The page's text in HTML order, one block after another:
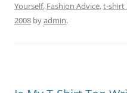
Yourself, Fashion Advice,t-shirt
2008 byadmin.